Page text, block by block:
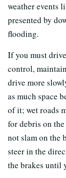
weather events
presented by
flooding.
If you must
control,
drive more
as much space
of it; wet roads
for debris on
not slam on the
steer in the
the brakes until